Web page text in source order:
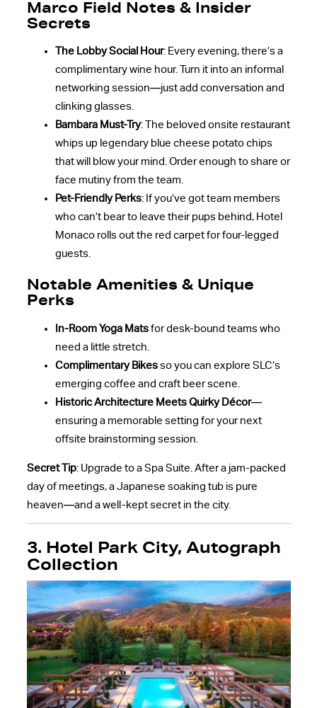
Marco Field Notes & Insider
Secrets
The Lobby Social Hour: Every evening, there’s a
complimentary wine hour. Turn it into an informal
networking session—just add conversation and
clinking glasses.
Bambara Must-Try: The beloved onsite restaurant
whips up legendary blue cheese potato chips
that will blow your mind. Order enough to share or
face mutiny from the team.
Pet-Friendly Perks: If you’ve got team members
who can’t bear to leave their pups behind, Hotel
Monaco rolls out the red carpet for four-legged
guests.
Notable Amenities & Unique
Perks
In-Room Yoga Matsfor desk-bound teams who
need a little stretch.
Complimentary Bikesso you can explore SLC’s
emerging coffee and craft beer scene.
Historic Architecture Meets Quirky Décor—
ensuring a memorable setting for your next
offsite brainstorming session.
Secret Tip: Upgrade to a Spa Suite. After a jam-packed
day of meetings, a Japanese soaking tub is pure
heaven—and a well-kept secret in the city.
3. Hotel Park City, Autograph
Collection